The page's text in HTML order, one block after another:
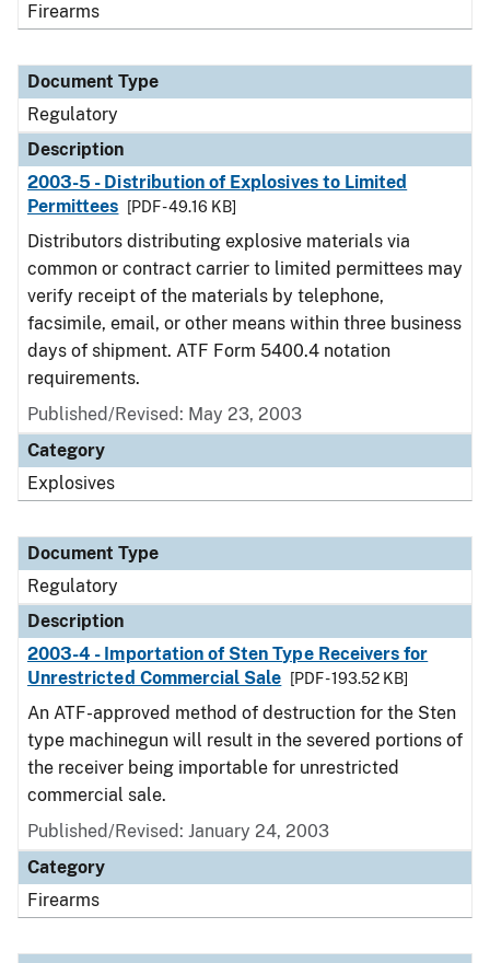
Firearms
Document Type
Regulatory
Description
2003-5 - Distribution of Explosives to Limited
Permittees
[PDF - 49.16 KB]
Distributors distributing explosive materials via
common or contract carrier to limited permittees may
verify receipt of the materials by telephone,
facsimile, email, or other means within three business
days of shipment. ATF Form 5400.4 notation
requirements.
Published/Revised: May 23, 2003
Category
Explosives
Document Type
Regulatory
Description
2003-4 - Importation of Sten Type Receivers for
Unrestricted Commercial Sale
[PDF - 193.52 KB]
An ATF-approved method of destruction for the Sten
type machinegun will result in the severed portions of
the receiver being importable for unrestricted
commercial sale.
Published/Revised: January 24, 2003
Category
Firearms